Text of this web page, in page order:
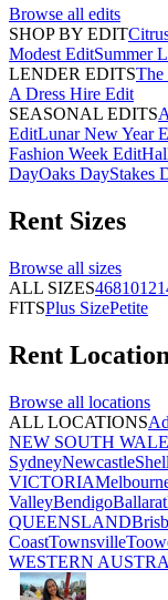
Browse all edits
SHOP BY EDIT
Modest EditSummer
LENDER EDITSThe
A Dress Hire Edit
SEASONAL EDITS
EditLunar New Year
Fashion Week Edit
DayOaks DayStakes
Rent Sizes
Browse all sizes
ALL SIZES4681012
FITSPlus SizePetite
Rent
Browse all locations
ALL LOCATIONS
NEW SOUTH
SydneyNewcastle
VICTORIA
ValleyBendigoBallarat
QUEENSLAND
CoastTownsville
WESTERN